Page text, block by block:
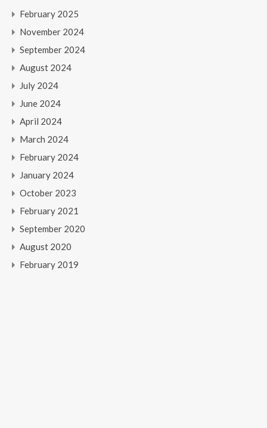
February 2025
November 2024
September 2024
August 2024
July 2024
June 2024
April 2024
March 2024
February 2024
January 2024
October 2023
February 2021
September 2020
August 2020
February 2019